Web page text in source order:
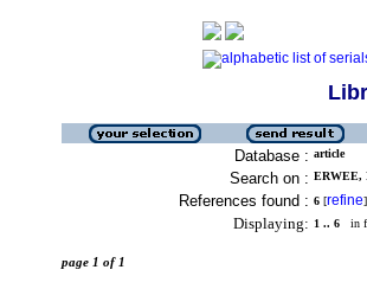
Database : article
Search on : ERWEE,
References found : 6 [refine]
Displaying: 1 .. 6 in
page 1 of 1